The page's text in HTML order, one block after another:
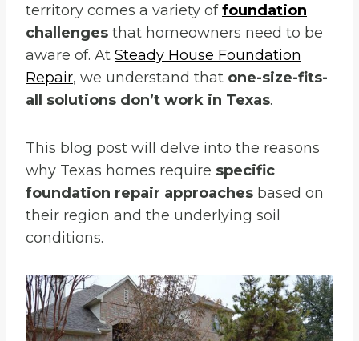
territory comes a variety offoundation
challenges that homeowners need to be
aware of. At Steady House Foundation
Repair, we understand that one-size-fits-
all solutions don’t work in Texas.
This blog post will delve into the reasons
why Texas homes require specific
foundation repair approaches based on
their region and the underlying soil
conditions.